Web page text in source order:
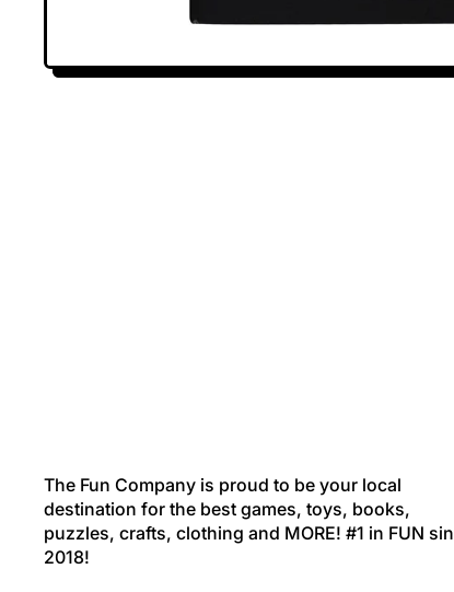
The Fun Company is proud to be your local
destination for the best games, toys, books,
puzzles, crafts, clothing and MORE! #1 in FUN
2018!